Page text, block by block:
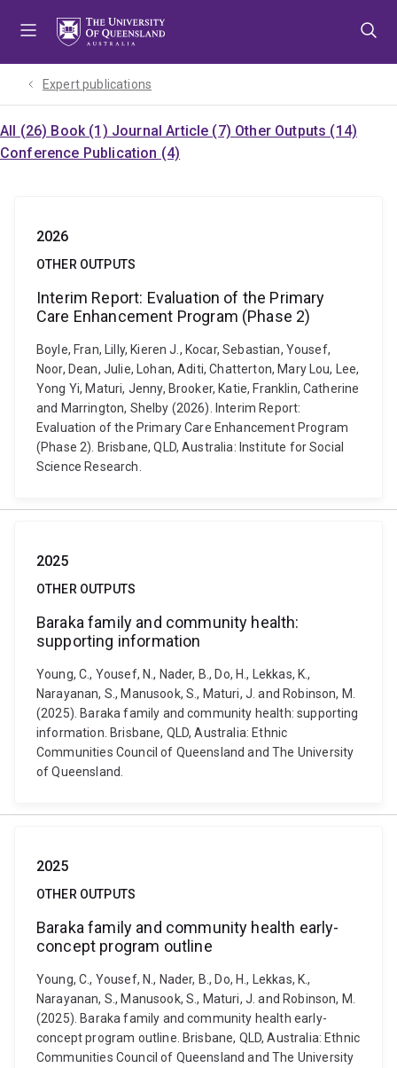
Expert publications
All (26) Book (1) Journal Article (7) Other Outputs (14)
Conference Publication (4)
2026
OTHER OUTPUTS
Interim Report: Evaluation of the Primary
Care Enhancement Program (Phase 2)
Boyle, Fran, Lilly, Kieren J., Kocar, Sebastian, Yousef,
Noor, Dean, Julie, Lohan, Aditi, Chatterton, Mary Lou, Lee,
Yong Yi, Maturi, Jenny, Brooker, Katie, Franklin, Catherine
and Marrington, Shelby (2026). Interim Report:
Evaluation of the Primary Care Enhancement Program
(Phase 2). Brisbane, QLD, Australia: Institute for Social
Science Research.
2025
OTHER OUTPUTS
Baraka family and community health:
supporting information
Young, C., Yousef, N., Nader, B., Do, H., Lekkas, K.,
Narayanan, S., Manusook, S., Maturi, J. and Robinson, M.
(2025). Baraka family and community health: supporting
information. Brisbane, QLD, Australia: Ethnic
Communities Council of Queensland and The University
of Queensland.
2025
OTHER OUTPUTS
Baraka family and community health early-
concept program outline
Young, C., Yousef, N., Nader, B., Do, H., Lekkas, K.,
Narayanan, S., Manusook, S., Maturi, J. and Robinson, M.
(2025). Baraka family and community health early-
concept program outline. Brisbane, QLD, Australia: Ethnic
Communities Council of Queensland and The University